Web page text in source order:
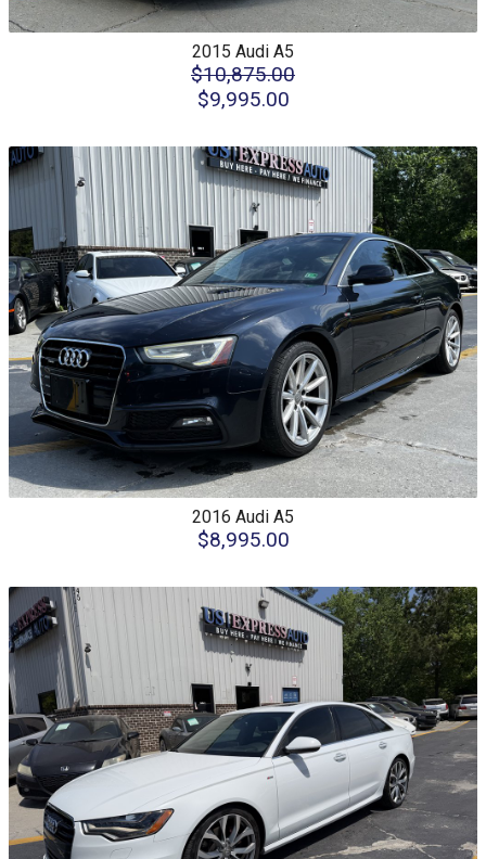
2015 Audi A5
$10,875.00
$9,995.00
2016 Audi A5
$8,995.00